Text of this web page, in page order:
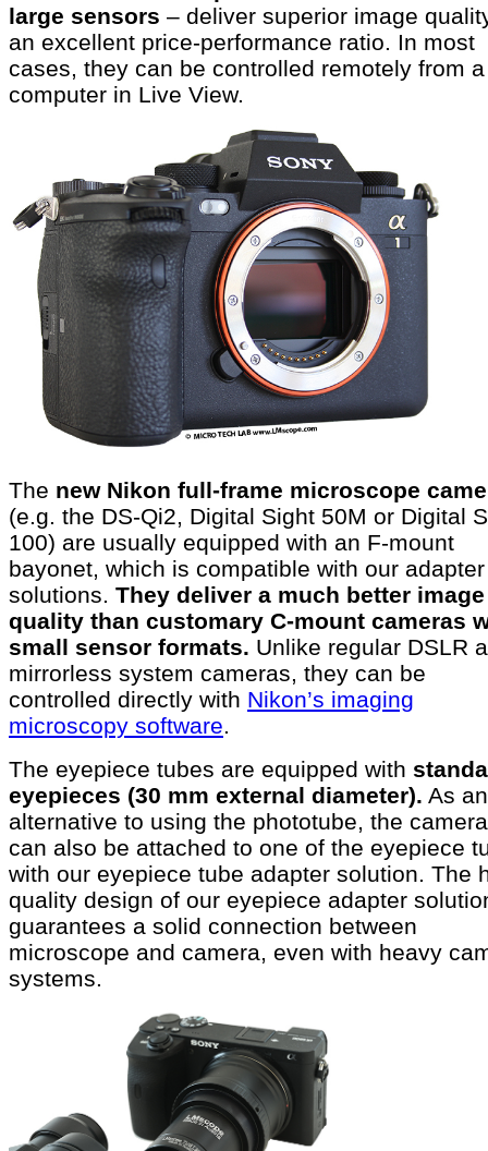
large sensors – deliver superior image
an excellent price-performance ratio. In most
cases, they can be controlled remotely from a
computer in Live View.
The new Nikon full-frame microscope
(e.g. the DS-Qi2, Digital Sight 50M or Digital
100) are usually equipped with an F-mount
bayonet, which is compatible with our adapter
solutions. They deliver a much better image
quality than customary C-mount cameras
small sensor formats. Unlike regular DSLR
mirrorless system cameras, they can be
controlled directly with Nikon’s imaging
microscopy software.
The eyepiece tubes are equipped with
eyepieces (30 mm external diameter). As an
alternative to using the phototube, the camera
can also be attached to one of the eyepiece
with our eyepiece tube adapter solution. The
quality design of our eyepiece adapter
guarantees a solid connection between
microscope and camera, even with heavy
systems.